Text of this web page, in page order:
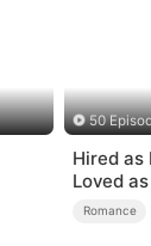
50
Hired as
Loved
Romance